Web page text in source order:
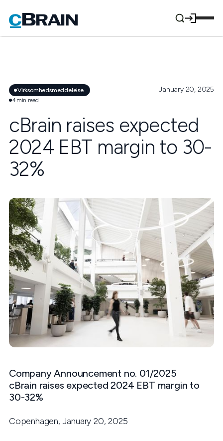
Virksomhedsmeddelelse
4min read
January 20, 2025
cBrain raises expected
2024 EBT margin to 30-
32%
Company Announcement no. 01/2025
cBrain raises expected 2024 EBT margin to
30-32%
Copenhagen, January 20, 2025